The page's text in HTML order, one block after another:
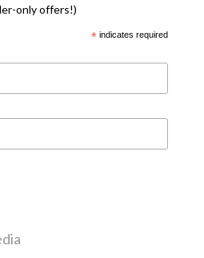
only offers!)
*indicates required